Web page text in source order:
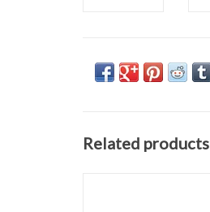
Related products